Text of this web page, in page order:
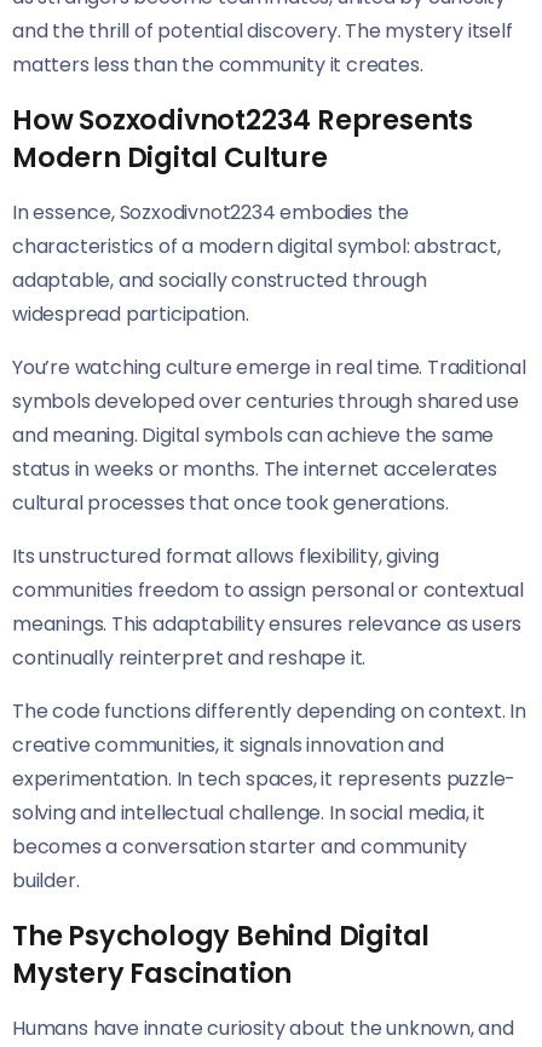
and the thrill of potential discovery. The mystery itself
matters less than the community it creates.
How Sozxodivnot2234 Represents
Modern Digital Culture
In essence, Sozxodivnot2234 embodies the
characteristics of a modern digital symbol: abstract,
adaptable, and socially constructed through
widespread participation.
You’re watching culture emerge in real time. Traditional
symbols developed over centuries through shared use
and meaning. Digital symbols can achieve the same
status in weeks or months. The internet accelerates
cultural processes that once took generations.
Its unstructured format allows flexibility, giving
communities freedom to assign personal or contextual
meanings. This adaptability ensures relevance as users
continually reinterpret and reshape it.
The code functions differently depending on context. In
creative communities, it signals innovation and
experimentation. In tech spaces, it represents puzzle-
solving and intellectual challenge. In social media, it
becomes a conversation starter and community
builder.
The Psychology Behind Digital
Mystery Fascination
Humans have innate curiosity about the unknown, and